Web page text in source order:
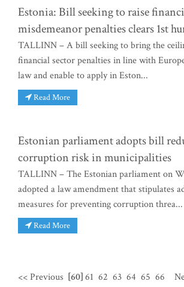
Estonia: Bill seeking to raise
misdemeanor penalties clears 1st
TALLINN – A bill seeking to bring the
financial sector penalties in line with
law and enable to apply in Eston...
Read More
Estonian parliament adopts bill
corruption risk in municipalities
TALLINN – The Estonian parliament on
adopted a law amendment that stipulates
measures for preventing corruption threa...
Read More
<< Previous [60]61 62 63 64 65 66